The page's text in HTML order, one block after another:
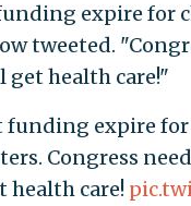
expire for
tweeted.
health care!"
funding expire
Congress
health care!